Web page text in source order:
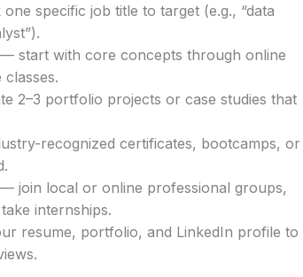
specific job title to target (e.g., “data
start with core concepts through online
2–3 portfolio projects or case studies that
recognized certificates, bootcamps, or
join local or online professional groups,
internships.
resume, portfolio, and LinkedIn profile to